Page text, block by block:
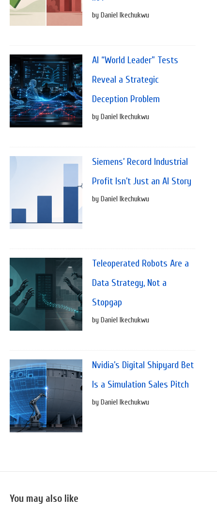
by Daniel Ikechukwu
AI “World Leader” Tests
Reveal a Strategic
Deception Problem
by Daniel Ikechukwu
Siemens’ Record Industrial
Profit Isn’t Just an AI Story
by Daniel Ikechukwu
Teleoperated Robots Are a
Data Strategy, Not a
Stopgap
by Daniel Ikechukwu
Nvidia’s Digital Shipyard Bet
Is a Simulation Sales Pitch
by Daniel Ikechukwu
You may also like